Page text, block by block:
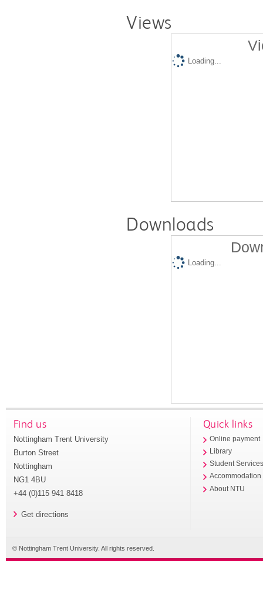
Views
Loading...
Downloads
Loading...
Find us
Nottingham Trent University
Burton Street
Nottingham
NG1 4BU
+44 (0)115 941 8418
Get directions
Quick links
Online payment
Library
Student
Accommodation
About NTU
© Nottingham Trent University. All rights reserved.